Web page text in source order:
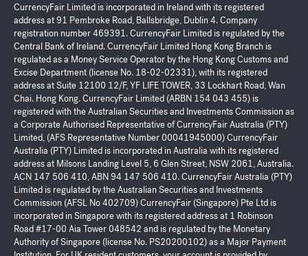
CurrencyFair Limited is incorporated in Ireland with its registered
address at 91 Pembroke Road, Ballsbridge, Dublin 4. Company
registration number 469391. CurrencyFair Limited is regulated by the
Central Bank of Ireland. CurrencyFair Limited Hong Kong Branch is
regulated as a Money Service Operator by the Hong Kong Customs and
Excise Department (license No. 18-02-02331), with its registered
address at Suite 12100 12/F, YF LIFE TOWER, 33 Lockhart Road, Wan
Chai. Hong Kong. CurrencyFair Limited (ARBN 154 043 455) is
registered with the Australian Securities and Investments Commission as
a Corporate Authorised Representative of CurrencyFair Australia (PTY)
Limited, (AFS Representative Number 00041945000) CurrencyFair
Australia (PTY) Limited is incorporated in Australia with its registered
address at Milsons Landing Level 5, 6 Glen Street, NSW 2061, Australia.
ACN 147 506 410, ABN 94 147 506 410. CurrencyFair Australia (PTY)
Limited is regulated by the Australian Securities and Investments
Commission (AFSL No 402709) CurrencyFair (Singapore) Pte Ltd is
incorporated in Singapore with its registered address at 1 Robinson
Road #17-00 Aia Tower 048542 and is regulated by the Monetary
Authority of Singapore (license No. PS20200102) as a Major Payment